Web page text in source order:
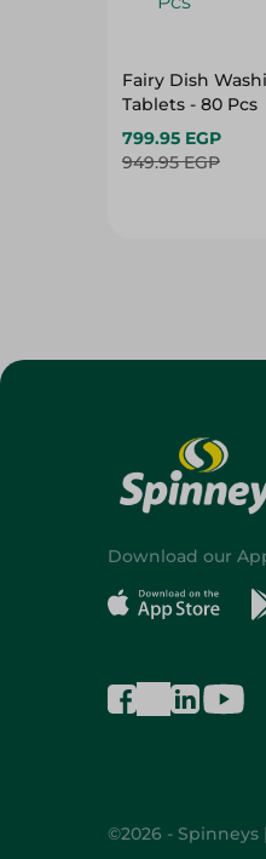
Fairy Dish
Tablets - 80 Pcs
799.95 EGP
949.95 EGP
Download our
©2026 - Spinneys